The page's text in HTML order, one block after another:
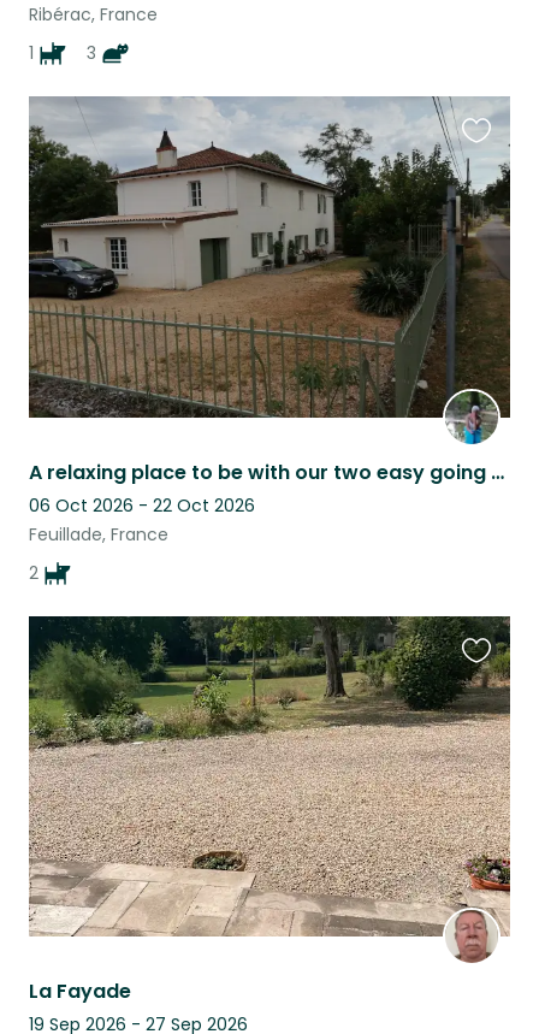
Ribérac, France
1
3
A relaxing place to be with our two easy going dogs. possibly flexible dates
06 Oct 2026 - 22 Oct 2026
Feuillade, France
2
this
listing
La Fayade
19 Sep 2026 - 27 Sep 2026
this
listing